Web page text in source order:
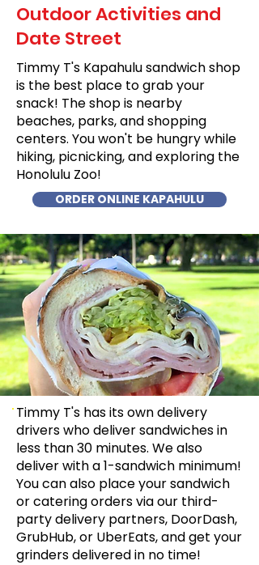
Outdoor Activities and
Date Street
Timmy T's Kapahulu sandwich shop
is the best place to grab your
snack! The shop is nearby
beaches, parks, and shopping
centers. You won't be hungry while
hiking, picnicking, and exploring the
Honolulu Zoo!
ORDER ONLINE KAPAHULU
Timmy T's has its own delivery
drivers who deliver sandwiches in
less than 30 minutes. We also
deliver with a 1-sandwich minimum!
You can also place your sandwich
or catering orders via our third-
party delivery partners, DoorDash,
GrubHub, or UberEats, and get your
grinders delivered in no time!